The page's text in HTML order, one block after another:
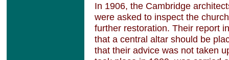
In 1906, the Cambridge
were asked to inspect the
further restoration. Their report
that a central altar should be
that their advice was not taken